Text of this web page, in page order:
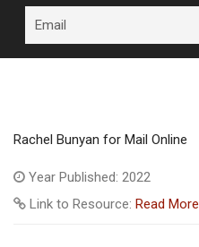
Rachel Bunyan for Mail Online
Year Published: 2022
Link to Resource: Read More